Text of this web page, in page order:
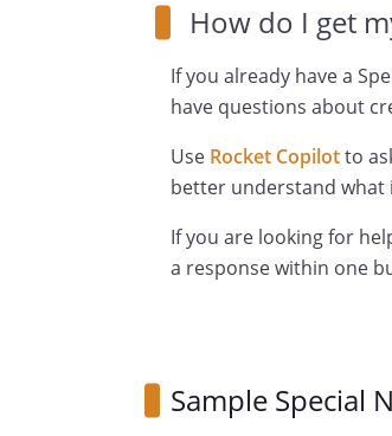
How do I get
If you already have a
have questions about
Use Rocket Copilotto
better understand what
If you are looking for
a response within one
Sample Special